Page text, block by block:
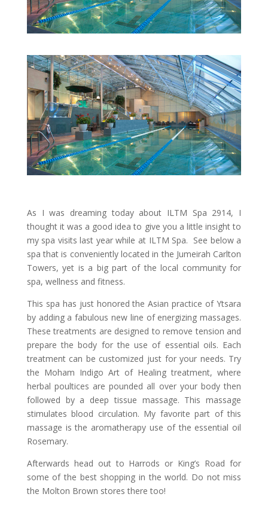
As I was dreaming today about ILTM Spa 2914, I
thought it was a good idea to give you a little insight to
my spa visits last year while at ILTM Spa. See below a
spa that is conveniently located in the Jumeirah Carlton
Towers, yet is a big part of the local community for
spa, wellness and fitness.
This spa has just honored the Asian practice of Ytsara
by adding a fabulous new line of energizing massages.
These treatments are designed to remove tension and
prepare the body for the use of essential oils. Each
treatment can be customized just for your needs. Try
the Moham Indigo Art of Healing treatment, where
herbal poultices are pounded all over your body then
followed by a deep tissue massage. This massage
stimulates blood circulation. My favorite part of this
massage is the aromatherapy use of the essential oil
Rosemary.
Afterwards head out to Harrods or King’s Road for
some of the best shopping in the world. Do not miss
the Molton Brown stores there too!